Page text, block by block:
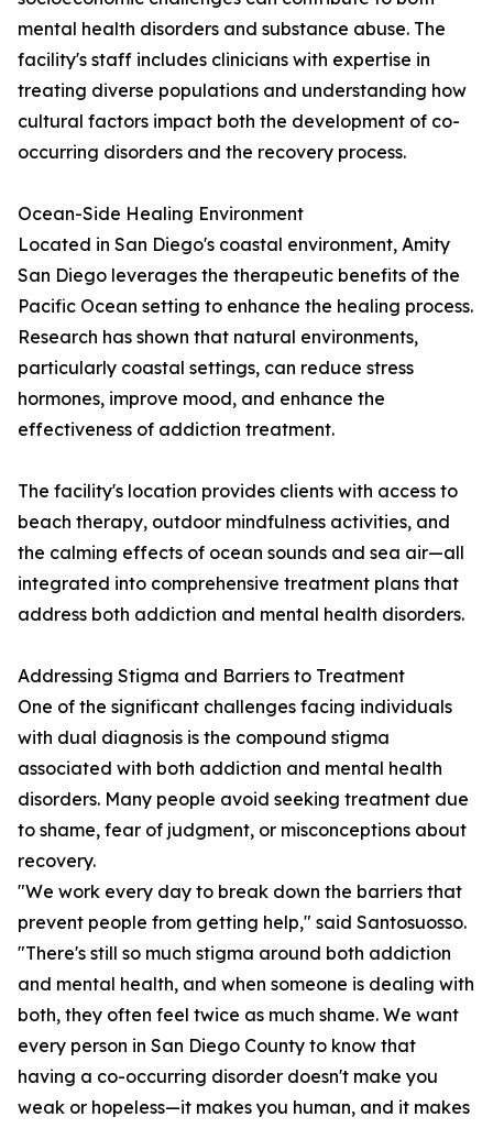
mental health disorders and substance abuse. The
facility's staff includes clinicians with expertise in
treating diverse populations and understanding how
cultural factors impact both the development of co-
occurring disorders and the recovery process.
Ocean-Side Healing Environment
Located in San Diego's coastal environment, Amity
San Diego leverages the therapeutic benefits of the
Pacific Ocean setting to enhance the healing process.
Research has shown that natural environments,
particularly coastal settings, can reduce stress
hormones, improve mood, and enhance the
effectiveness of addiction treatment.
The facility's location provides clients with access to
beach therapy, outdoor mindfulness activities, and
the calming effects of ocean sounds and sea air—all
integrated into comprehensive treatment plans that
address both addiction and mental health disorders.
Addressing Stigma and Barriers to Treatment
One of the significant challenges facing individuals
with dual diagnosis is the compound stigma
associated with both addiction and mental health
disorders. Many people avoid seeking treatment due
to shame, fear of judgment, or misconceptions about
recovery.
"We work every day to break down the barriers that
prevent people from getting help," said Santosuosso.
"There's still so much stigma around both addiction
and mental health, and when someone is dealing with
both, they often feel twice as much shame. We want
every person in San Diego County to know that
having a co-occurring disorder doesn't make you
weak or hopeless—it makes you human, and it makes